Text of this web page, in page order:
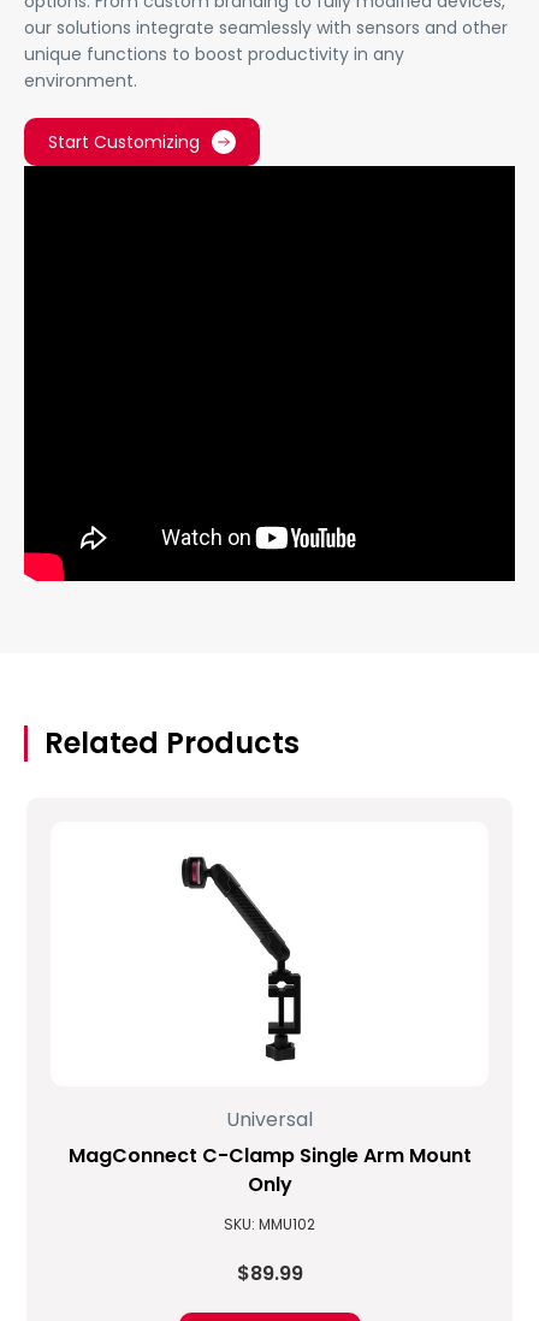
our solutions integrate seamlessly with sensors and other
unique functions to boost productivity in any
environment.
Start Customizing
Related Products
Universal
MagConnect C-Clamp Single Arm Mount
Only
SKU: MMU102
$89.99